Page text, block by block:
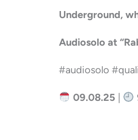
Underground,
Audiosolo at
#audiosolo
09.08.25 |